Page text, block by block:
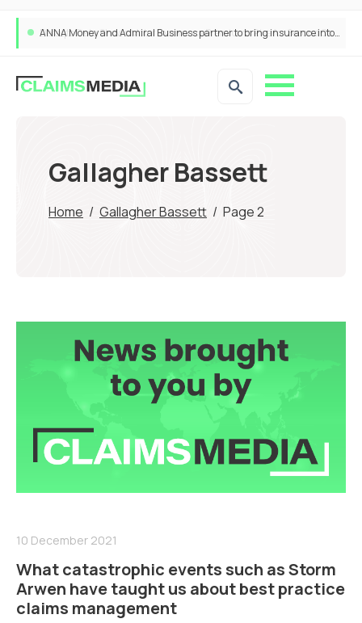
ANNA Money and Admiral Business partner to bring insurance into everyday SME admin
Gallagher Bassett
Home / Gallagher Bassett / Page 2
10 December 2021
What catastrophic events such as Storm
Arwen have taught us about best practice
claims management